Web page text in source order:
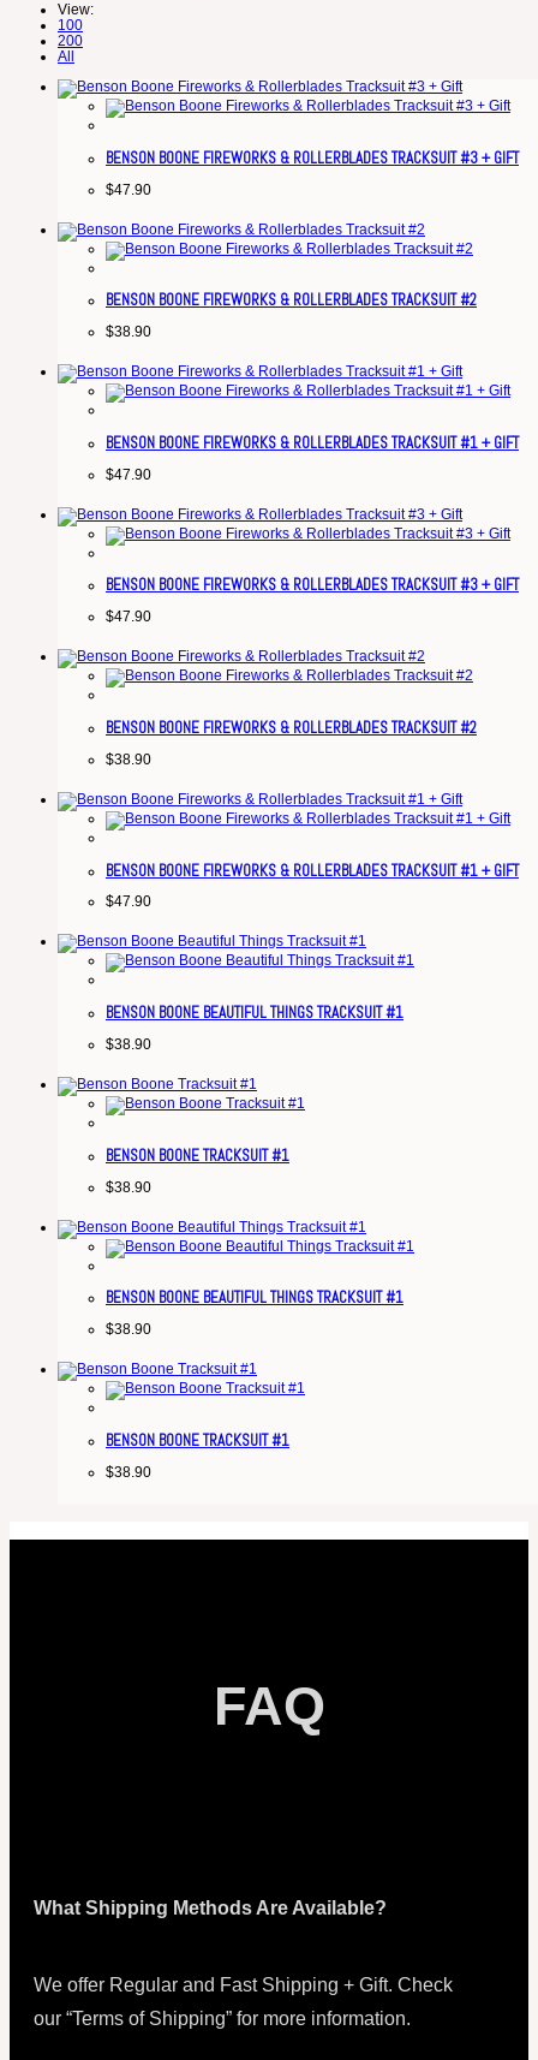
View:
100
200
All
BENSON BOONE FIREWORKS & ROLLERBLADES TRACKSUIT #3 + GIFT
$47.90
BENSON BOONE FIREWORKS & ROLLERBLADES TRACKSUIT #2
$38.90
BENSON BOONE FIREWORKS & ROLLERBLADES TRACKSUIT #1 + GIFT
$47.90
BENSON BOONE FIREWORKS & ROLLERBLADES TRACKSUIT #3 + GIFT
$47.90
BENSON BOONE FIREWORKS & ROLLERBLADES TRACKSUIT #2
$38.90
BENSON BOONE FIREWORKS & ROLLERBLADES TRACKSUIT #1 + GIFT
$47.90
BENSON BOONE BEAUTIFUL THINGS TRACKSUIT #1
$38.90
BENSON BOONE TRACKSUIT #1
$38.90
BENSON BOONE BEAUTIFUL THINGS TRACKSUIT #1
$38.90
BENSON BOONE TRACKSUIT #1
$38.90
FAQ
What Shipping Methods Are Available?
We offer Regular and Fast Shipping + Gift. Check
our “Terms of Shipping” for more information.